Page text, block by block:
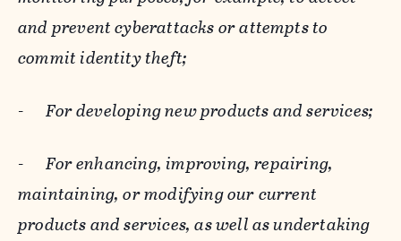
and prevent cyberattacks or attempts to
commit identity theft;
-For developing new products and services;
-For enhancing, improving, repairing,
maintaining, or modifying our current
products and services, as well as undertaking